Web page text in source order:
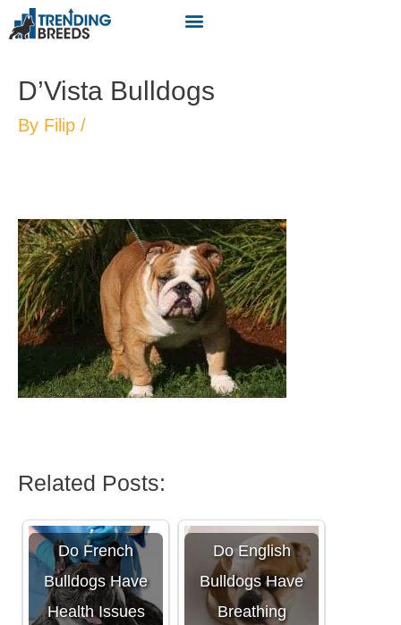
D’Vista Bulldogs
By Filip /
Related Posts:
Do French
Bulldogs Have
Health Issues
Do English
Bulldogs Have
Breathing